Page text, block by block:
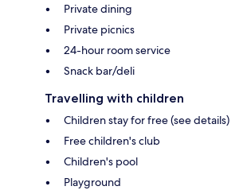
Private dining
Private picnics
24-hour room service
Snack bar/deli
Travelling with children
Children stay for free (see details)
Free children's club
Children's pool
Playground